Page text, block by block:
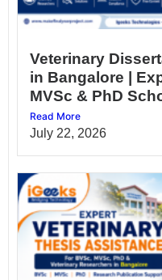
Veterinary
in Bangalore |
MVSc & PhD
Read More
July 22, 2026